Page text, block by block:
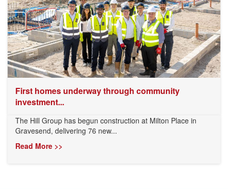
First homes underway through community
investment...
The Hill Group has begun construction at Milton Place in
Gravesend, delivering 76 new...
Read More >>